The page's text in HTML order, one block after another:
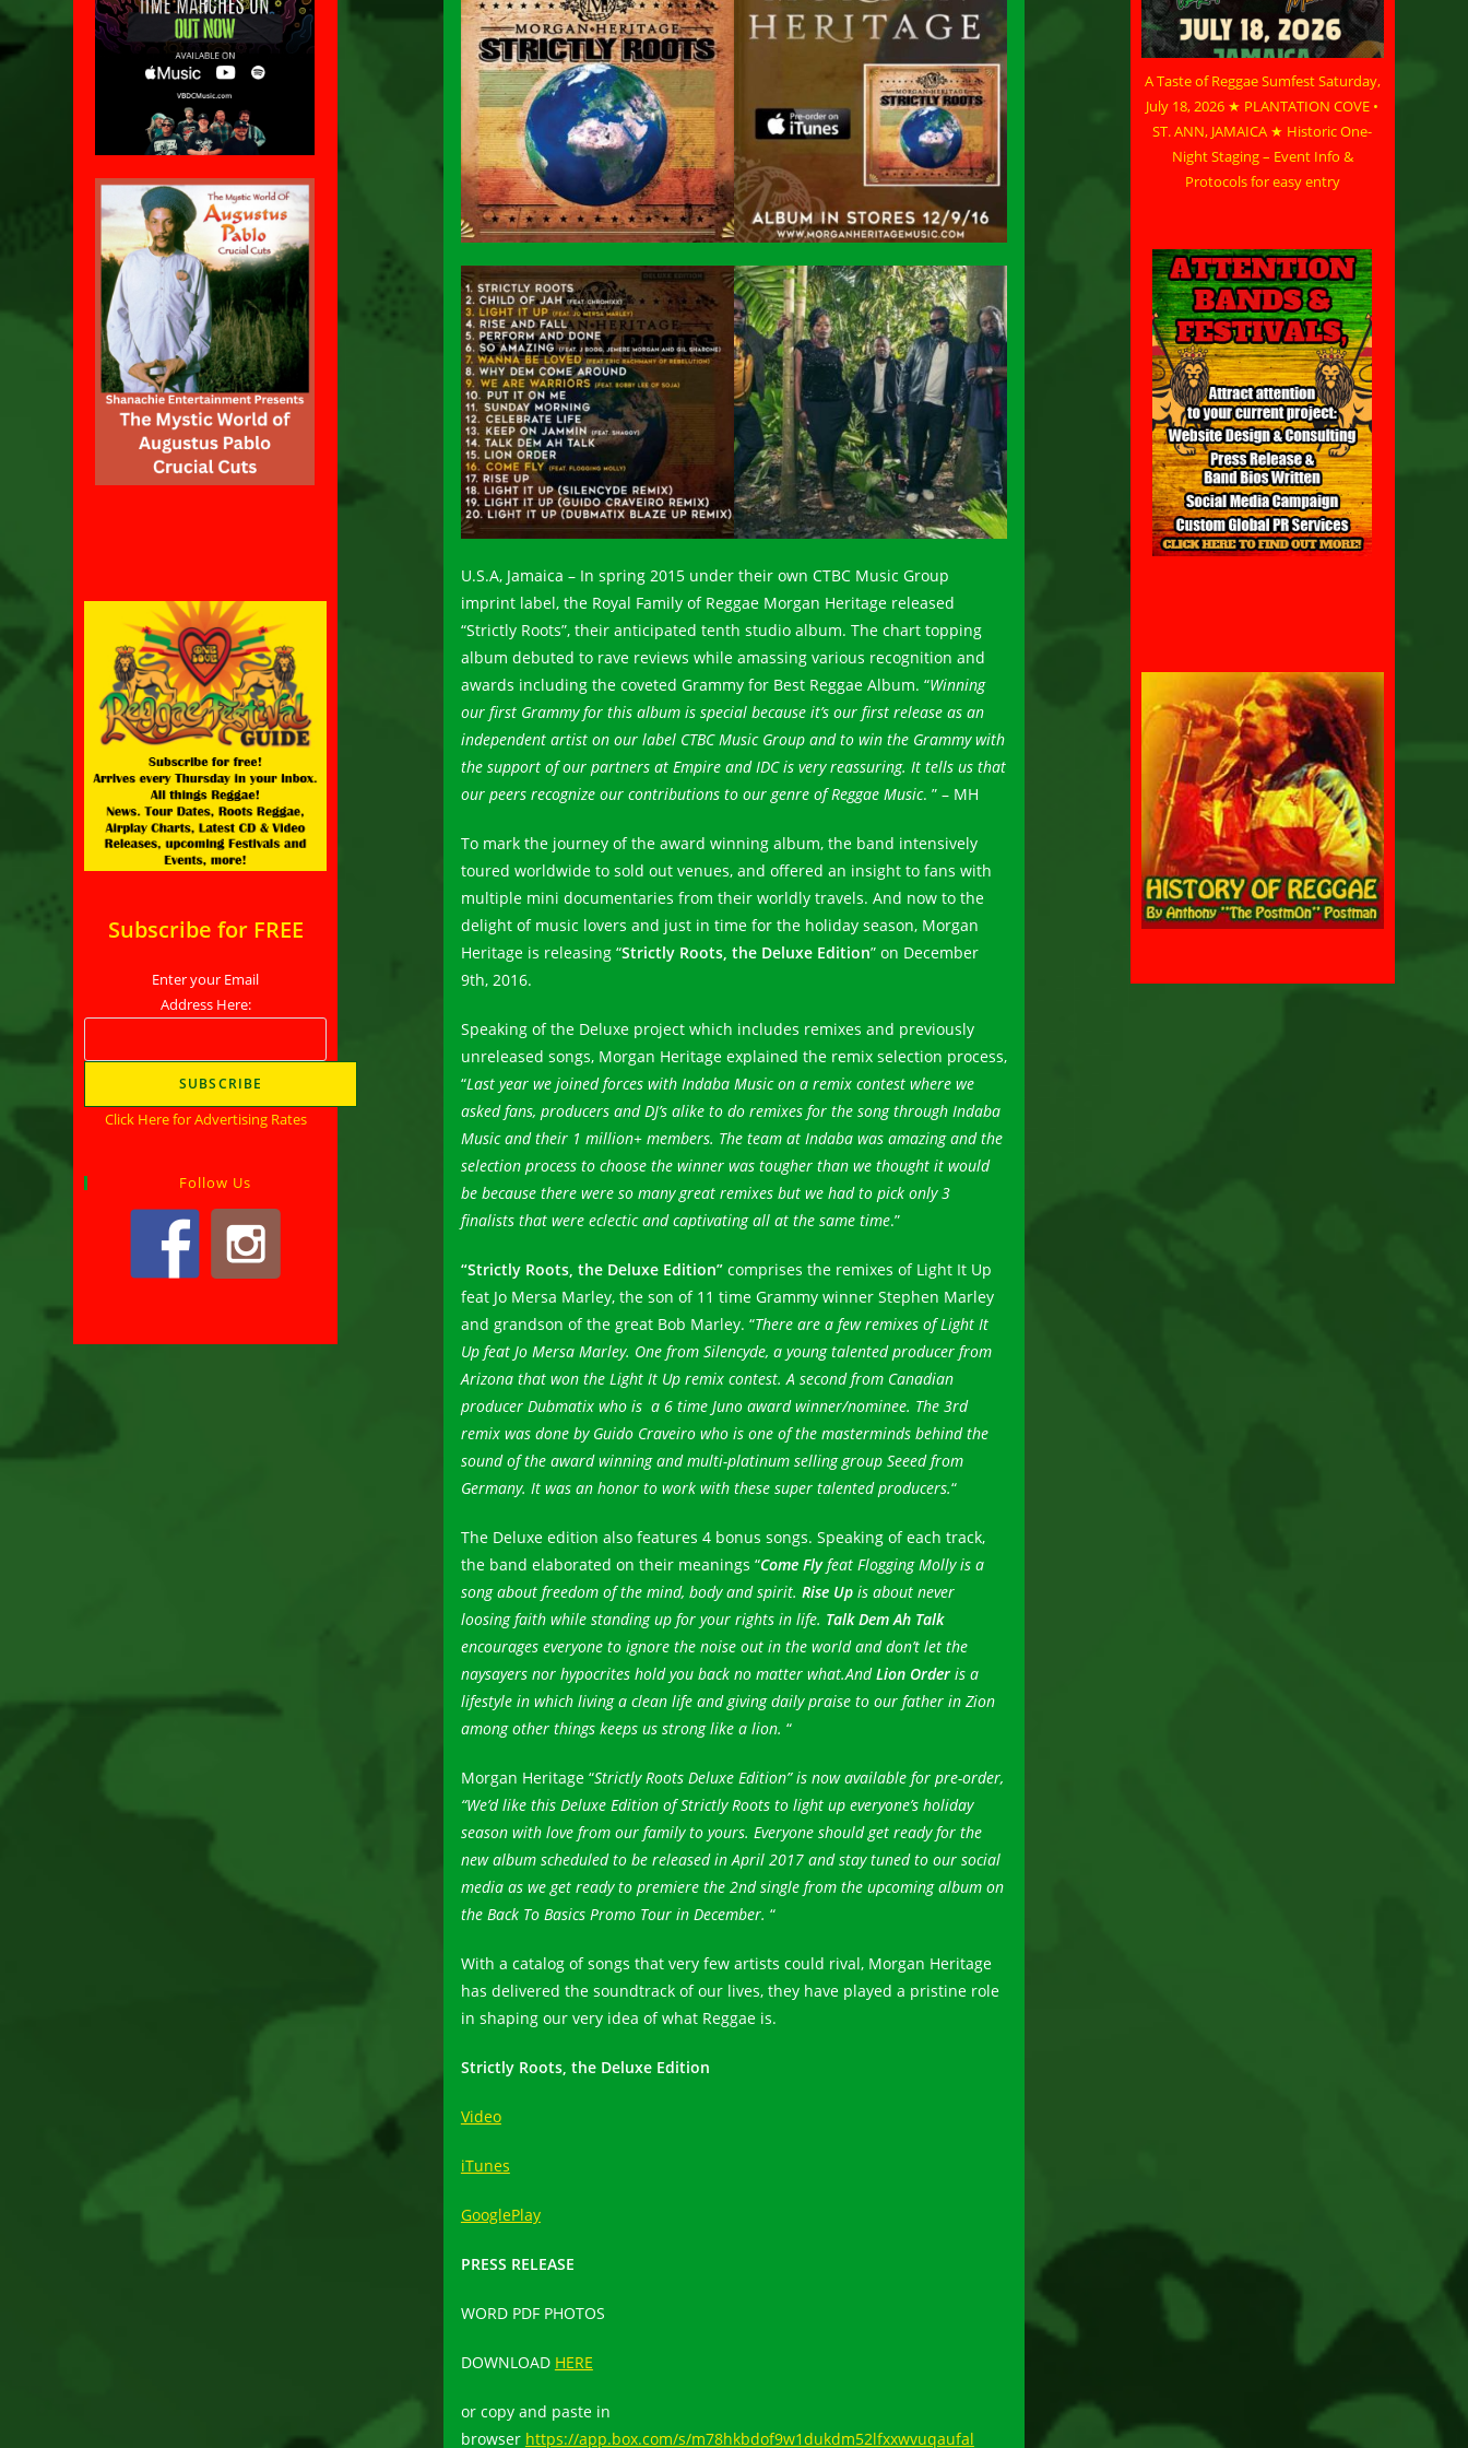
U.S.A, Jamaica – In spring 2015 under their own CTBC Music Group
imprint label, the Royal Family of Reggae Morgan Heritage released
“Strictly Roots”, their anticipated tenth studio album. The chart topping
album debuted to rave reviews while amassing various recognition and
awards including the coveted Grammy for Best Reggae Album. “Winning
our first Grammy for this album is special because it’s our first release as an
independent artist on our label CTBC Music Group and to win the Grammy with
the support of our partners at Empire and IDC is very reassuring. It tells us that
our peers recognize our contributions to our genre of Reggae Music. ” – MH
To mark the journey of the award winning album, the band intensively
toured worldwide to sold out venues, and offered an insight to fans with
multiple mini documentaries from their worldly travels. And now to the
delight of music lovers and just in time for the holiday season, Morgan
Heritage is releasing “Strictly Roots, the Deluxe Edition” on December
9th, 2016.
Speaking of the Deluxe project which includes remixes and previously
unreleased songs, Morgan Heritage explained the remix selection process,
“Last year we joined forces with Indaba Music on a remix contest where we
asked fans, producers and DJ’s alike to do remixes for the song through Indaba
Music and their 1 million+ members. The team at Indaba was amazing and the
selection process to choose the winner was tougher than we thought it would
be because there were so many great remixes but we had to pick only 3
finalists that were eclectic and captivating all at the same time.”
“Strictly Roots, the Deluxe Edition”comprises the remixes of Light It Up
feat Jo Mersa Marley, the son of 11 time Grammy winner Stephen Marley
and grandson of the great Bob Marley. “There are a few remixes of Light It
Up feat Jo Mersa Marley. One from Silencyde, a young talented producer from
Arizona that won the Light It Up remix contest. A second from Canadian
producer Dubmatix who is a 6 time Juno award winner/nominee. The 3rd
remix was done by Guido Craveiro who is one of the masterminds behind the
sound of the award winning and multi-platinum selling group Seeed from
Germany. It was an honor to work with these super talented producers.“
The Deluxe edition also features 4 bonus songs. Speaking of each track,
the band elaborated on their meanings “Come Flyfeat Flogging Molly is a
song about freedom of the mind, body and spirit. Rise Upis about never
loosing faith while standing up for your rights in life. Talk Dem Ah Talk
encourages everyone to ignore the noise out in the world and don’t let the
naysayers nor hypocrites hold you back no matter what.AndLion Orderis a
lifestyle in which living a clean life and giving daily praise to our father in Zion
among other things keeps us strong like a lion. “
Morgan Heritage “Strictly Roots Deluxe Edition” is now available for pre-order,
“We’d like this Deluxe Edition of Strictly Roots to light up everyone’s holiday
season with love from our family to yours. Everyone should get ready for the
new album scheduled to be released in April 2017 and stay tuned to our social
media as we get ready to premiere the 2nd single from the upcoming album on
the Back To Basics Promo Tour in December. “
With a catalog of songs that very few artists could rival, Morgan Heritage
has delivered the soundtrack of our lives, they have played a pristine role
in shaping our very idea of what Reggae is.
Strictly Roots, the Deluxe Edition
Video
iTunes
GooglePlay
PRESS RELEASE
WORD PDF PHOTOS
DOWNLOAD HERE
or copy and paste in
browser https://app.box.com/s/m78hkbdof9w1dukdm52lfxxwvuqaufal
Subscribe for FREE
Enter your Email
Address Here:
Click Here for Advertising Rates
Follow Us
A Taste of Reggae Sumfest Saturday,
July 18, 2026 ★ PLANTATION COVE •
ST. ANN, JAMAICA ★ Historic One-
Night Staging – Event Info &
Protocols for easy entry